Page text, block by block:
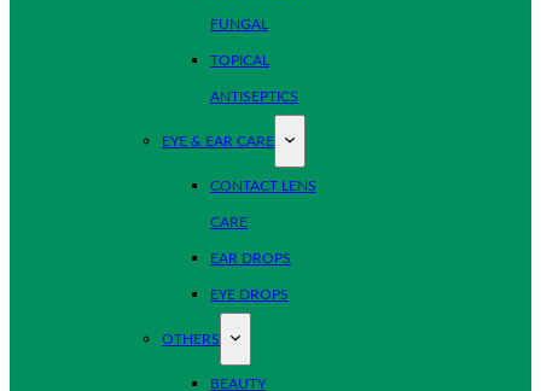
FUNGAL
TOPICAL
ANTISEPTICS
EYE & EAR CARE
CONTACT LENS
CARE
EAR DROPS
EYE DROPS
OTHERS
BEAUTY